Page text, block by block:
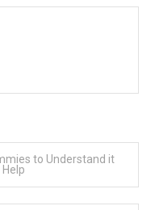
to Understand it